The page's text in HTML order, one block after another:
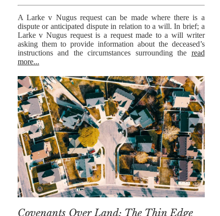
SARAH
SHARPIN
HANNAH
NICOLE
THOMPSON
AFERDIT
MUZHAKU
ALLY ZAPADKA
SARAH VAUX
A Larke v Nugus request can be made where there is a
dispute or anticipated dispute in relation to a will. In brief; a
Larke v Nugus request is a request made to a will writer
asking them to provide information about the deceased’s
instructions and the circumstances surrounding the read
more...
Covenants Over Land: The Thin Edge